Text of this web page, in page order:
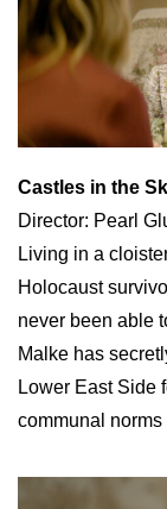
Castles in the
Director: Pearl
Living in a
Holocaust
never been able
Malke has
Lower East Side
communal norms